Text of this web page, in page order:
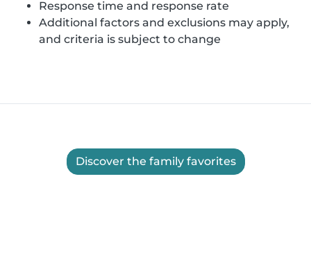
Response time and response rate
Additional factors and exclusions may apply,
and criteria is subject to change
Discover the family favorites